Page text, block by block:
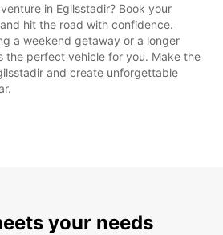
in Egilsstadir? Book your
hit the road with confidence.
a weekend getaway or a longer
the perfect vehicle for you. Make the
and create unforgettable
your needs